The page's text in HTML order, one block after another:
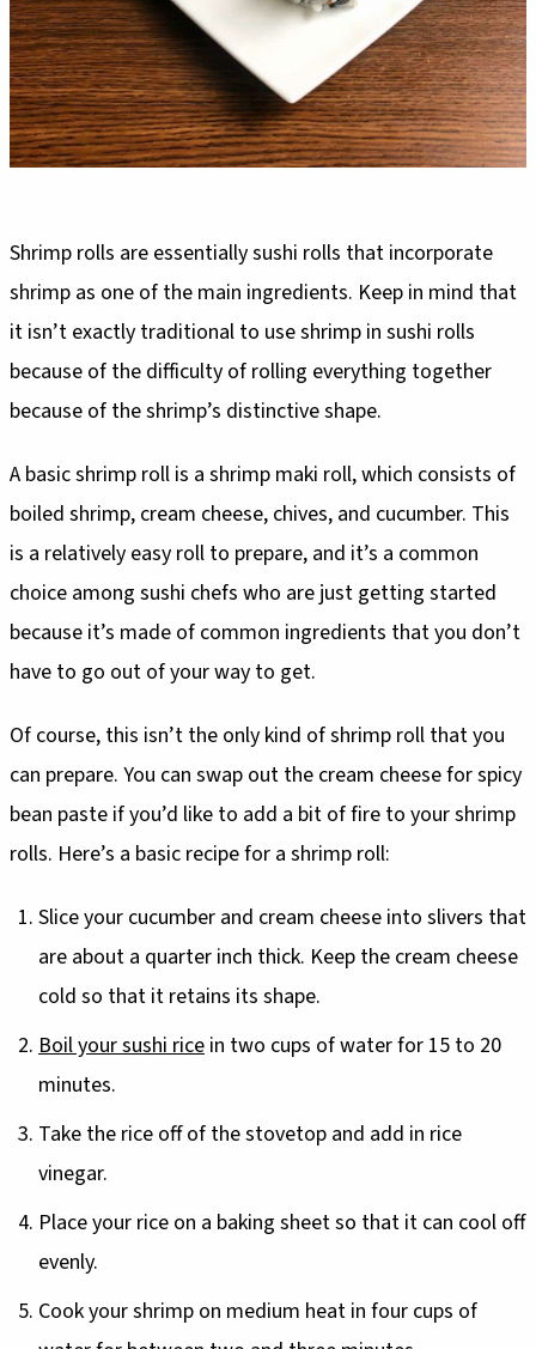
Shrimp rolls are essentially sushi rolls that incorporate
shrimp as one of the main ingredients. Keep in mind that
it isn’t exactly traditional to use shrimp in sushi rolls
because of the difficulty of rolling everything together
because of the shrimp’s distinctive shape.
A basic shrimp roll is a shrimp maki roll, which consists of
boiled shrimp, cream cheese, chives, and cucumber. This
is a relatively easy roll to prepare, and it’s a common
choice among sushi chefs who are just getting started
because it’s made of common ingredients that you don’t
have to go out of your way to get.
Of course, this isn’t the only kind of shrimp roll that you
can prepare. You can swap out the cream cheese for spicy
bean paste if you’d like to add a bit of fire to your shrimp
rolls. Here’s a basic recipe for a shrimp roll:
Slice your cucumber and cream cheese into slivers that
are about a quarter inch thick. Keep the cream cheese
cold so that it retains its shape.
Boil your sushi rice in two cups of water for 15 to 20
minutes.
Take the rice off of the stovetop and add in rice
vinegar.
Place your rice on a baking sheet so that it can cool off
evenly.
Cook your shrimp on medium heat in four cups of